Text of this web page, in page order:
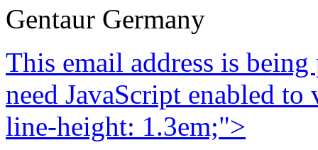
Gentaur Germany
This email address is
need JavaScript enabled
line-height: 1.3em;">